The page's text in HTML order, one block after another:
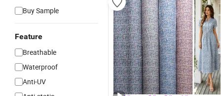
Buy Sample
Feature
Breathable
Waterproof
Anti-UV